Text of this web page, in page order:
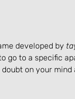
developed by
go to a specific
on your